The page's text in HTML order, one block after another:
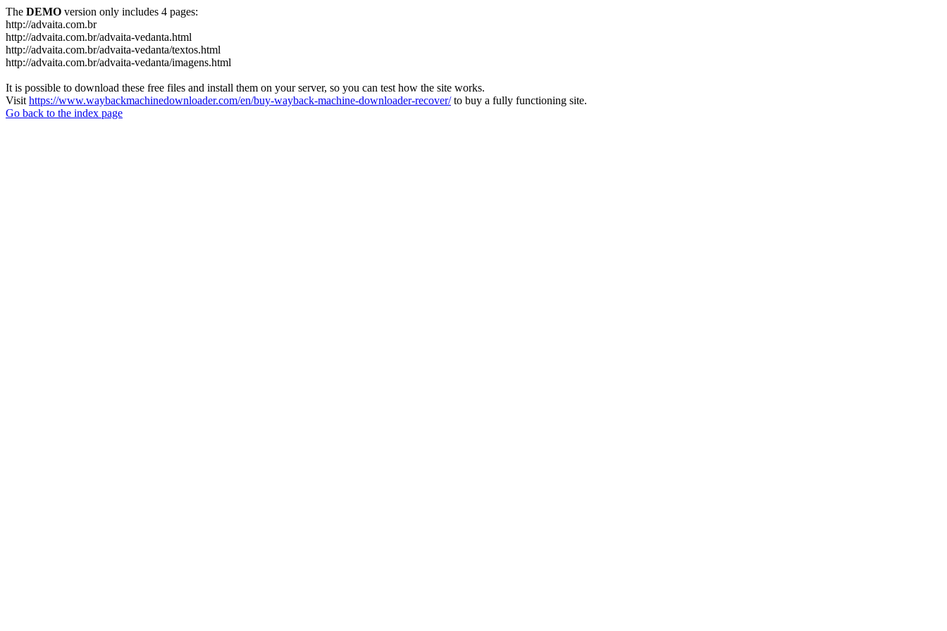
The DEMO version only includes 4 pages:
http://advaita.com.br
http://advaita.com.br/advaita-vedanta.html
http://advaita.com.br/advaita-vedanta/textos.html
http://advaita.com.br/advaita-vedanta/imagens.html
It is possible to download these free files and install them on your server, so you can test how the site works.
Visit https://www.waybackmachinedownloader.com/en/buy-wayback-machine-downloader-recover/to buy a fully functioning site.
Go back to the index page